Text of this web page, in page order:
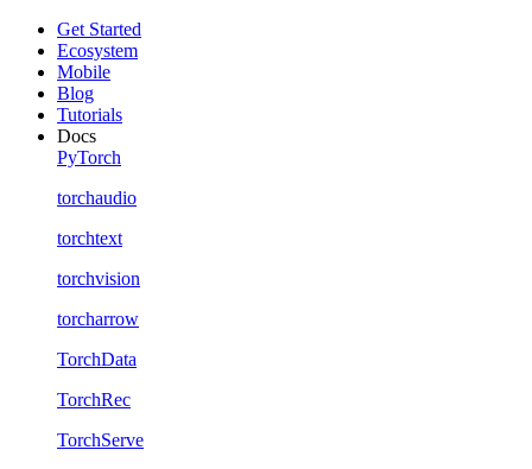
Get Started
Ecosystem
Mobile
Blog
Tutorials
Docs
PyTorch
torchaudio
torchtext
torchvision
torcharrow
TorchData
TorchRec
TorchServe